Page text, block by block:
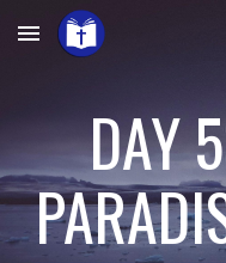
Skip to main content
DAY